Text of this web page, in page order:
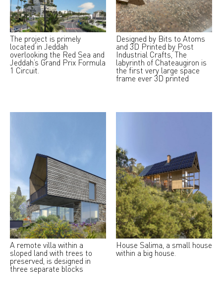
The project is primely
located in Jeddah
overlooking the Red Sea and
Jeddah’s Grand Prix Formula
1 Circuit.
Designed by Bits to Atoms
and 3D Printed by Post
Industrial Crafts, The
labyrinth of Chateaugiron is
the first very large space
frame ever 3D printed
A remote villa within a
sloped land with trees to
preserved, is designed in
three separate blocks
House Salima, a small house
within a big house.